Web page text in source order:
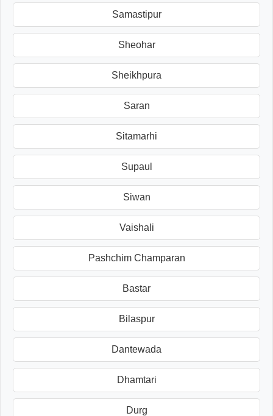
Samastipur
Sheohar
Sheikhpura
Saran
Sitamarhi
Supaul
Siwan
Vaishali
Pashchim Champaran
Bastar
Bilaspur
Dantewada
Dhamtari
Durg